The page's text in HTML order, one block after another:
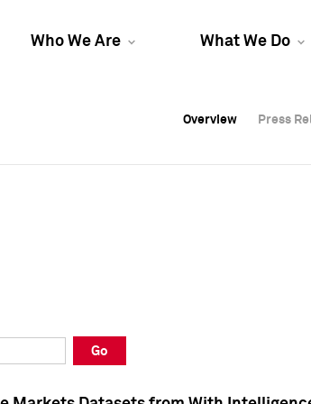
Who We Are What We Do
Overview Press
Overview Press
Overview Press
Go